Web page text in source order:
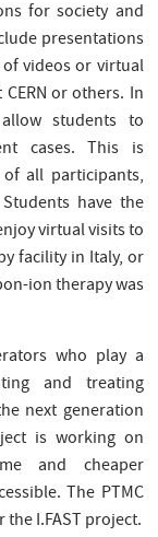
for society and
presentations
videos or virtual
or others. In
students to
cases. This is
all participants,
have the
virtual visits to
facility in Italy, or
ion therapy was
who play a
and treating
next generation
is working on
and cheaper
The PTMC
I.FAST project.